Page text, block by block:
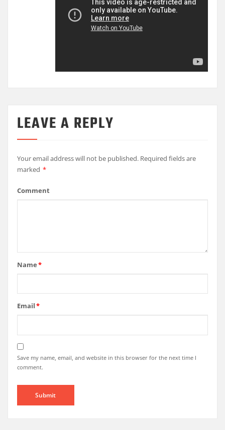
LEAVE A REPLY
Your email address will not be published. Required fields are
marked *
Comment
Name*
Email*
Save my name, email, and website in this browser for the next time I
comment.